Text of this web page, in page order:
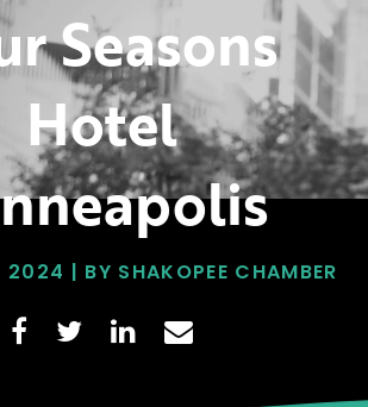
Seasons
Hotel
2024 | BY SHAKOPEE CHAMBER